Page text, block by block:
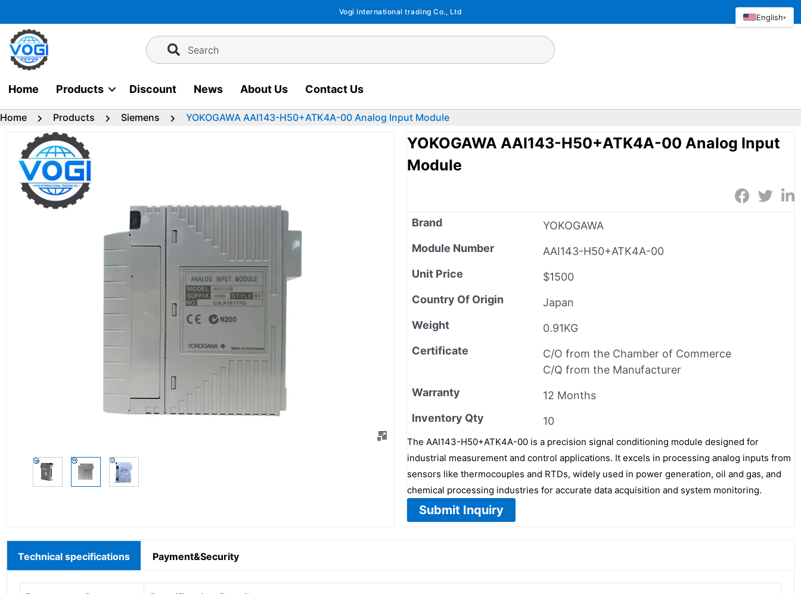
to
content
Vogi international trading Co., Ltd
Search
Home Products Discount News About Us Contact Us
Home Products Siemens YOKOGAWA AAI143-H50+ATK4A-00 Analog Input Module
YOKOGAWA AAI143-H50+ATK4A-00 Analog Input
Module
Brand
YOKOGAWA
Module Number
AAI143-H50+ATK4A-00
Unit Price
$1500
Country Of Origin
Japan
Weight
0.91KG
Certificate
C/O from the Chamber of Commerce
C/Q from the Manufacturer
Warranty
12 Months
Inventory Qty
10
The AAI143-H50+ATK4A-00 is a precision signal conditioning module designed for
industrial measurement and control applications. It excels in processing analog inputs from
sensors like thermocouples and RTDs, widely used in power generation, oil and gas, and
chemical processing industries for accurate data acquisition and system monitoring.
Submit Inquiry
Technical specifications Payment&Security
English▾